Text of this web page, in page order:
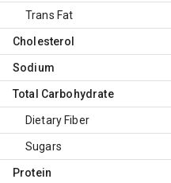
Trans Fat
Cholesterol
Sodium
Total Carbohydrate
Dietary Fiber
Sugars
Protein